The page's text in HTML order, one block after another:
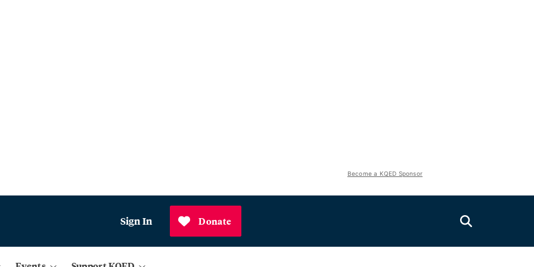
Become a KQED Sponsor
Sign In Donate